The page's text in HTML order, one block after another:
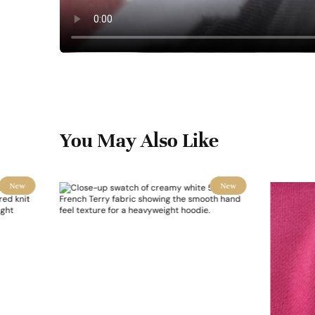
You May Also Like
New New